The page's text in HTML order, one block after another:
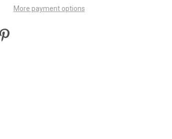
More payment options